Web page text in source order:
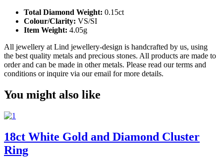
Total Diamond Weight: 0.15ct
Colour/Clarity: VS/SI
Item Weight: 4.05g
All jewellery at Lind jewellery-design is handcrafted by us, using
the best quality metals and precious stones. All products are made to
order and can be made in other metals. Please read our terms and
conditions or inquire via our email for more details.
You might also like
18ct White Gold and Diamond Cluster
Ring